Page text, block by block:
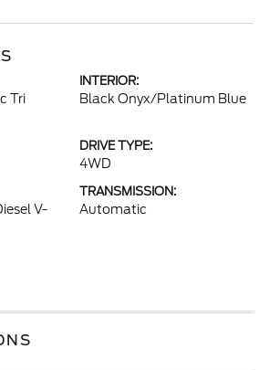
Tri
INTERIOR:
Black Onyx/Platinum Blue
DRIVE TYPE:
4WD
V-
TRANSMISSION:
Automatic